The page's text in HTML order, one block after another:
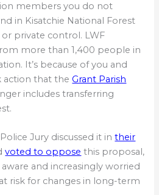
members you do not
in Kisatchie National Forest
private control. LWF
more than 1,400 people in
It’s because of you and
action that the Grant Parish
includes transferring
Jury discussed it intheir
voted to oppose this proposal,
and increasingly worried
risk for changes in long-term